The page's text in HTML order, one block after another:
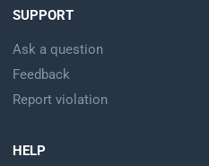
SUPPORT
Ask a question
Feedback
Report violation
HELP